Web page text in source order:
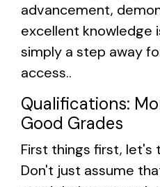
advancement,
excellent knowledge
simply a step away
access..
Qualifications:
Good Grades
First things first, let's
Don't just assume